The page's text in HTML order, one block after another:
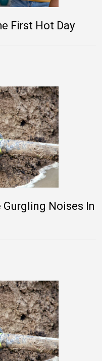
First Hot Day
Noises In